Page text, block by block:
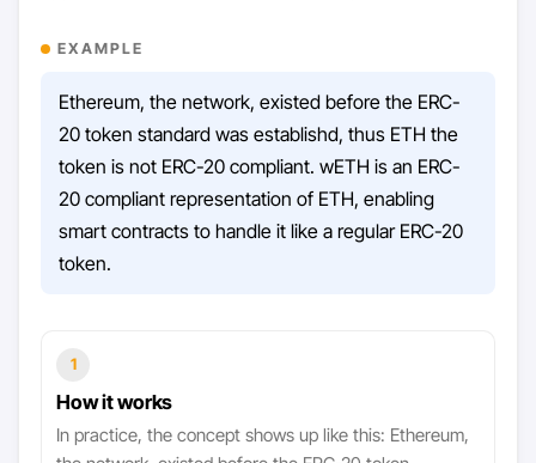
EXAMPLE
Ethereum, the network, existed before the ERC-
20 token standard was establishd, thus ETH the
token is not ERC-20 compliant. wETH is an ERC-
20 compliant representation of ETH, enabling
smart contracts to handle it like a regular ERC-20
token.
1
How it works
In practice, the concept shows up like this: Ethereum,